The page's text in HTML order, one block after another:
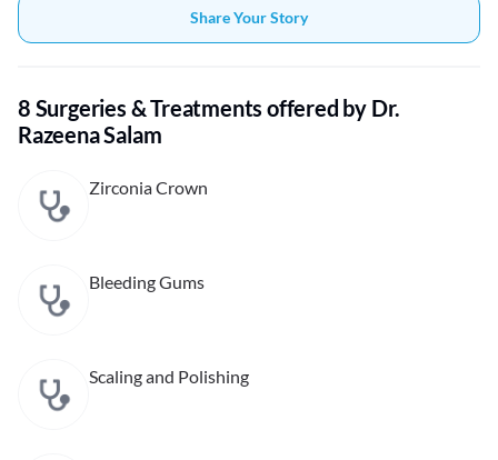
Share Your Story
8 Surgeries & Treatments offered by Dr.
Razeena Salam
Zirconia Crown
Bleeding Gums
Scaling and Polishing